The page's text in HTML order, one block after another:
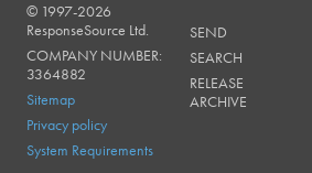
RESPONSESOURCE
© 1997-2026
ResponseSource Ltd.
COMPANY NUMBER:
3364882
Sitemap
Privacy policy
System Requirements
SEND
SEARCH
RELEASE
ARCHIVE